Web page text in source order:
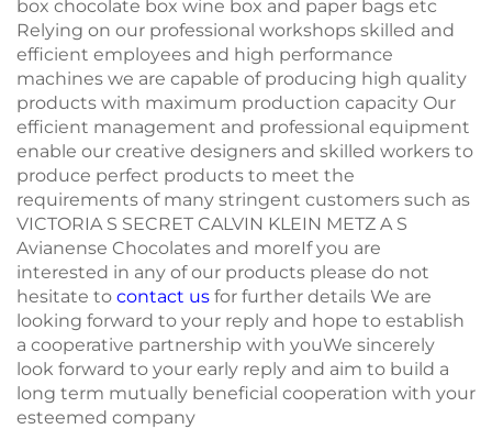
box chocolate box wine box and paper bags etc
Relying on our professional workshops skilled and
efficient employees and high performance
machines we are capable of producing high quality
products with maximum production capacity Our
efficient management and professional equipment
enable our creative designers and skilled workers to
produce perfect products to meet the
requirements of many stringent customers such as
VICTORIA S SECRET CALVIN KLEIN METZ A S
Avianense Chocolates and moreIf you are
interested in any of our products please do not
hesitate to contact us for further details We are
looking forward to your reply and hope to establish
a cooperative partnership with youWe sincerely
look forward to your early reply and aim to build a
long term mutually beneficial cooperation with your
esteemed company